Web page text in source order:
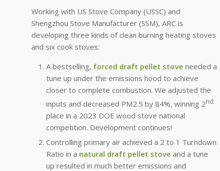
Working with US Stove Company (USSC) and
Shengzhou Stove Manufacturer (SSM), ARC is
developing three kinds of clean burning heating stoves
and six cook stoves:
A bestselling, forced draft pellet stove needed a
tune up under the emissions hood to achieve
closer to complete combustion. We adjusted the
inputs and decreased PM2.5 by 84%, winning 2nd
place in a 2023 DOE wood stove national
competition. Development continues!
Controlling primary air achieved a 2 to 1 Turndown
Ratio in a natural draft pellet stove and a tune
up resulted in much better emissions and